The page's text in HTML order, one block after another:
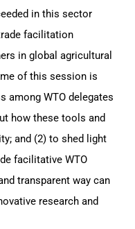
in this sector
facilitation
in global agricultural
of this session is
among WTO delegates
how these tools and
and (2) to shed light
facilitative WTO
transparent way can
research and